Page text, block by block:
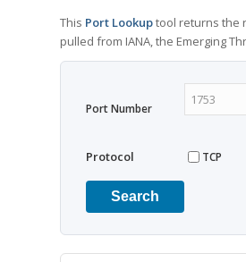
This Port Lookuptool returns the
pulled from IANA, the Emerging
Port Number
Protocol TCP
Search